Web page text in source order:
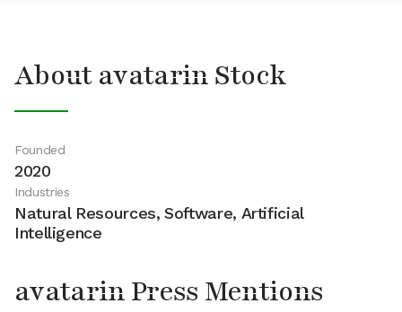
About avatarin Stock
Founded
2020
Industries
Natural Resources, Software, Artificial
Intelligence
avatarin Press Mentions